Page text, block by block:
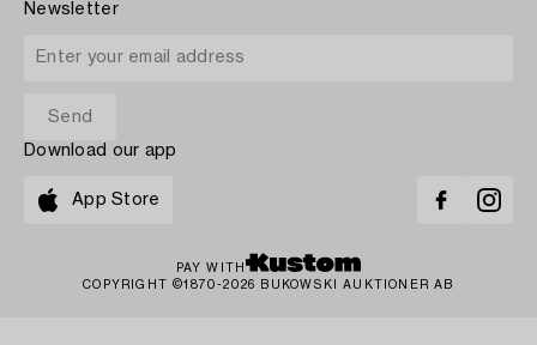
Newsletter
Download our app
App Store
PAY WITH
COPYRIGHT ©1870-2026 BUKOWSKI AUKTIONER AB